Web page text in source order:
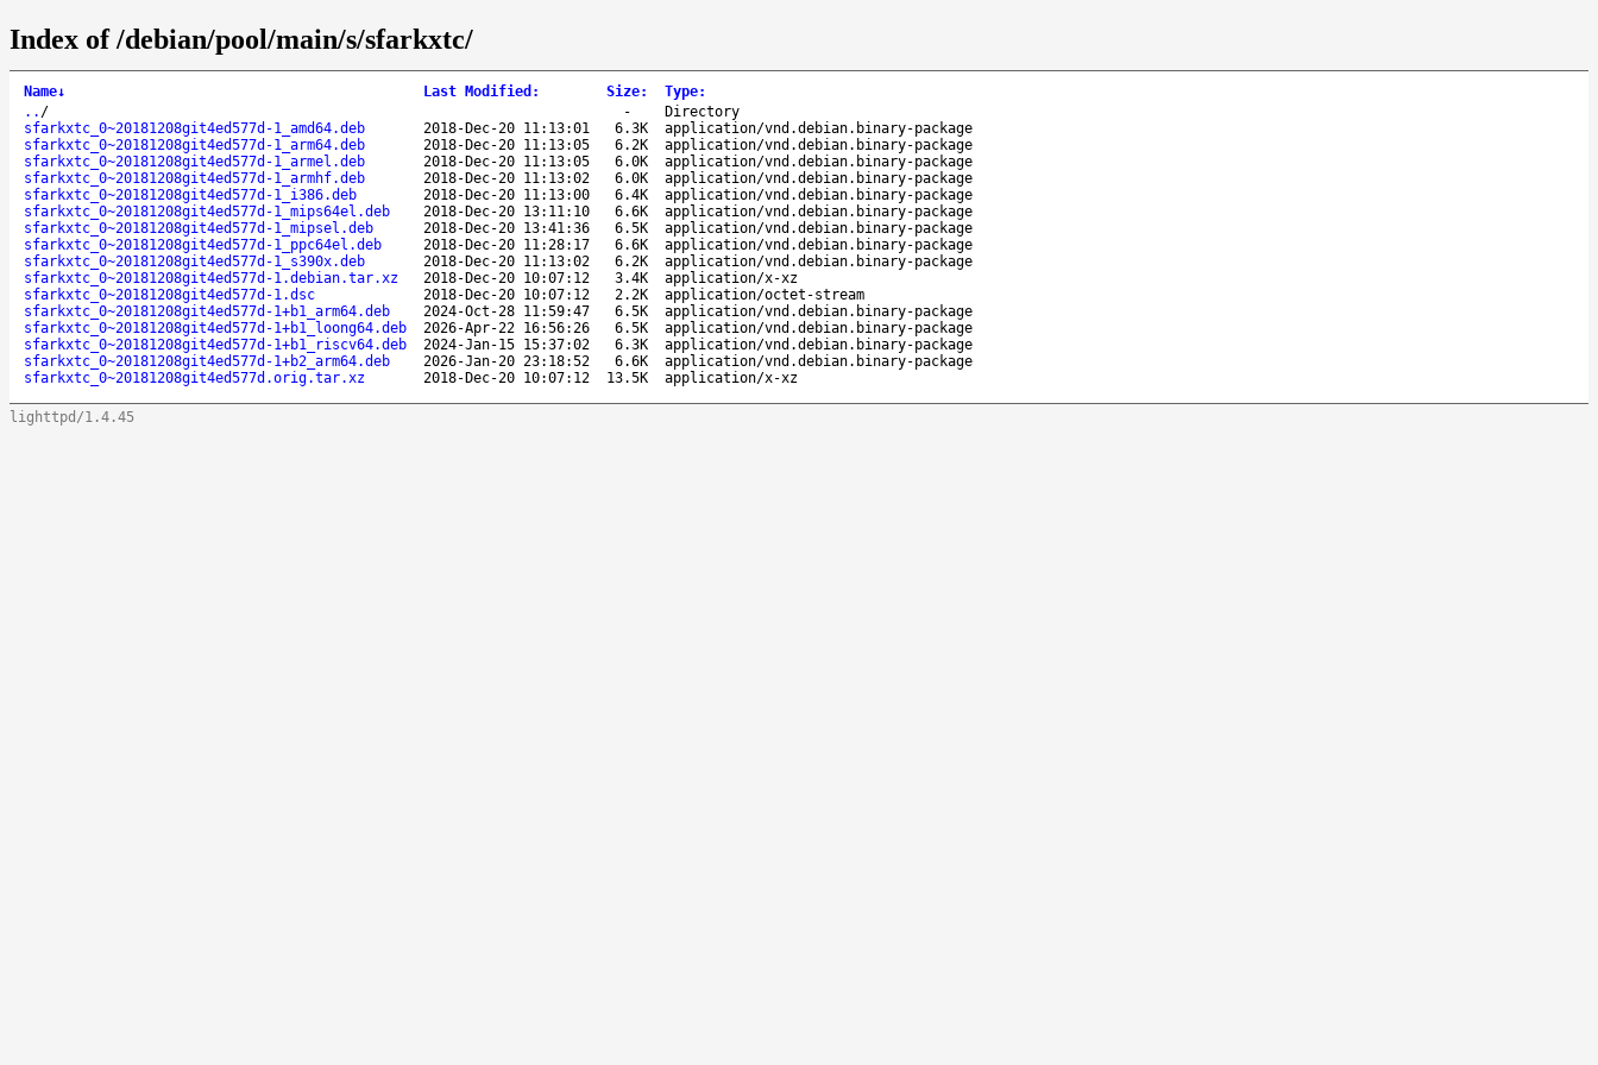
Index of /debian/pool/main/s/sfarkxtc/
Name↓ Last Modified : Size: Type:
.. / -
Directory
sfarkxtc_0~20181208git4ed577d-1_amd64.deb
2018-Dec-20 11:13:01 6.3K
application/vnd.debian.binary-package
sfarkxtc_0~20181208git4ed577d-1_arm64.deb
2018-Dec-20 11:13:05 6.2K
application/vnd.debian.binary-package
sfarkxtc_0~20181208git4ed577d-1_armel.deb
2018-Dec-20 11:13:05 6.0K
application/vnd.debian.binary-package
sfarkxtc_0~20181208git4ed577d-1_armhf.deb
2018-Dec-20 11:13:02 6.0K
application/vnd.debian.binary-package
sfarkxtc_0~20181208git4ed577d-1_i386.deb
2018-Dec-20 11:13:00 6.4K
application/vnd.debian.binary-package
sfarkxtc_0~20181208git4ed577d-1_mips64el.deb
2018-Dec-20 13:11:10 6.6K
application/vnd.debian.binary-package
sfarkxtc_0~20181208git4ed577d-1_mipsel.deb
2018-Dec-20 13:41:36 6.5K
application/vnd.debian.binary-package
sfarkxtc_0~20181208git4ed577d-1_ppc64el.deb
2018-Dec-20 11:28:17 6.6K
application/vnd.debian.binary-package
sfarkxtc_0~20181208git4ed577d-1_s390x.deb
2018-Dec-20 11:13:02 6.2K
application/vnd.debian.binary-package
sfarkxtc_0~20181208git4ed577d-1.debian.tar.xz
2018-Dec-20 10:07:12 3.4K
application/x-xz
sfarkxtc_0~20181208git4ed577d-1.dsc
2018-Dec-20 10:07:12 2.2K
application/octet-stream
sfarkxtc_0~20181208git4ed577d-1+b1_arm64.deb
2024-Oct-28 11:59:47 6.5K
application/vnd.debian.binary-package
sfarkxtc_0~20181208git4ed577d-1+b1_loong64.deb
2026-Apr-22 16:56:26 6.5K
application/vnd.debian.binary-package
sfarkxtc_0~20181208git4ed577d-1+b1_riscv64.deb
2024-Jan-15 15:37:02 6.3K
application/vnd.debian.binary-package
sfarkxtc_0~20181208git4ed577d-1+b2_arm64.deb
2026-Jan-20 23:18:52 6.6K
application/vnd.debian.binary-package
sfarkxtc_0~20181208git4ed577d.orig.tar.xz
2018-Dec-20 10:07:12 13.5K application/x-xz
lighttpd/1.4.45